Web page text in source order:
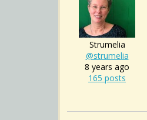
Strumelia
@strumelia
8 years ago
165 posts